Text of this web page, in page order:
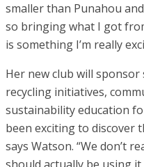
smaller than Punahou
so bringing what I got
is something I’m really
Her new club will sponsor
recycling initiatives,
sustainability education
been exciting to discover
says Watson. “We don’t